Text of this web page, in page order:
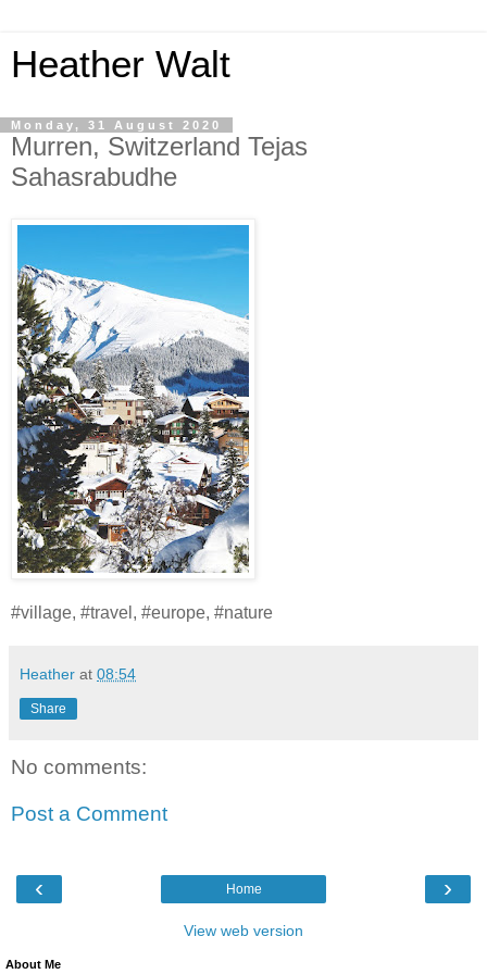
Heather Walt
Monday, 31 August 2020
Murren, Switzerland Tejas
Sahasrabudhe
#village, #travel, #europe, #nature
Heather at 08:54
Share
No comments:
Post a Comment
‹ ›
Home
View web version
About Me